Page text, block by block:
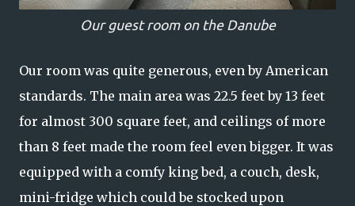
Our guest room on the Danube
Our room was quite generous, even by American
standards. The main area was 22.5 feet by 13 feet
for almost 300 square feet, and ceilings of more
than 8 feet made the room feel even bigger. It was
equipped with a comfy king bed, a couch, desk,
mini-fridge which could be stocked upon